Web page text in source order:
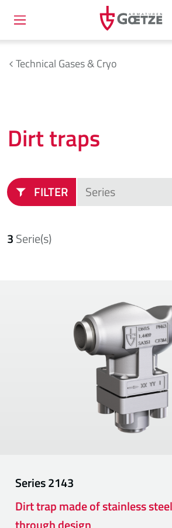
Technical Gases & Cryo
Dirt traps
FILTER
3Serie(s)
Series2143
Dirt trap made of stainless